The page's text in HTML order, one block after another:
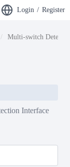
Login / Register
Multi-switch
Interface